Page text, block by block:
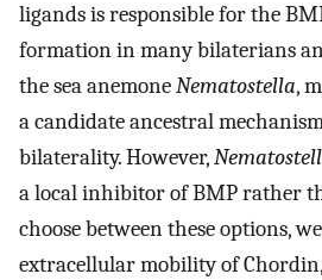
ligands is responsible for the
formation in many bilaterians
the sea anemoneNematostella,
a candidate ancestral
bilaterality. However,
a local inhibitor of BMP rather
choose between these options,
extracellular mobility of